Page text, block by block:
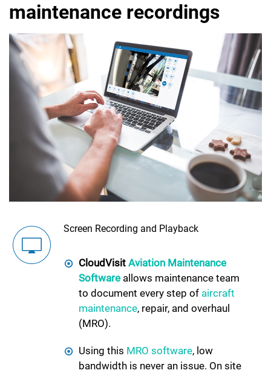
maintenance recordings
Screen Recording and Playback
CloudVisit Aviation Maintenance
Software allows maintenance team
to document every step of aircraft
maintenance, repair, and overhaul
(MRO).
Using this MRO software, low
bandwidth is never an issue. On site